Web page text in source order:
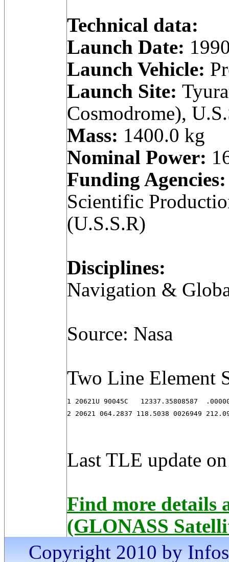
Technical data:
Launch Date:
Launch Vehicle:
Launch Site:
Cosmodrome),
Mass: 1400.0 kg
Nominal Power:
Funding Agencies:
Scientific
(U.S.S.R)
Disciplines:
Navigation &
Source: Nasa
Two Line Element
1 20621U 90045C   12337.35808587
2 20621 064.2837 118.5038 0026949
Last TLE update
Find more details
(GLONASS
Copyright 2010 by